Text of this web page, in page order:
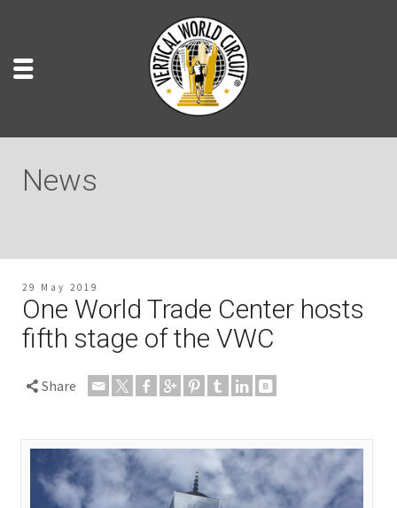
News
29 May 2019
One World Trade Center hosts
fifth stage of the VWC
Share